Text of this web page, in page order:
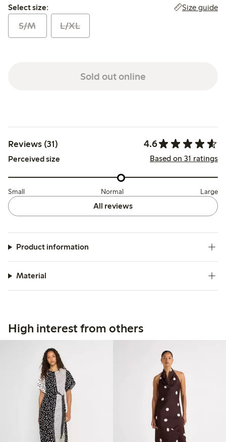
Select size:
Select size: Size guide
S/M L/XL
Sold out online
Reviews (31) 4.6
Perceived size Based on 31 ratings
Small Normal Large
All reviews
Product information
Material
High interest from others